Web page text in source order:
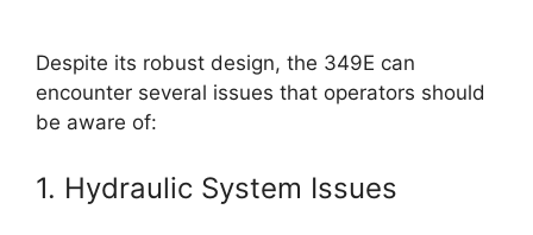
Despite its robust design, the 349E can
encounter several issues that operators should
be aware of:
1. Hydraulic System Issues